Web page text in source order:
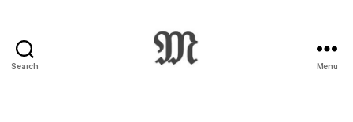
Search Menu